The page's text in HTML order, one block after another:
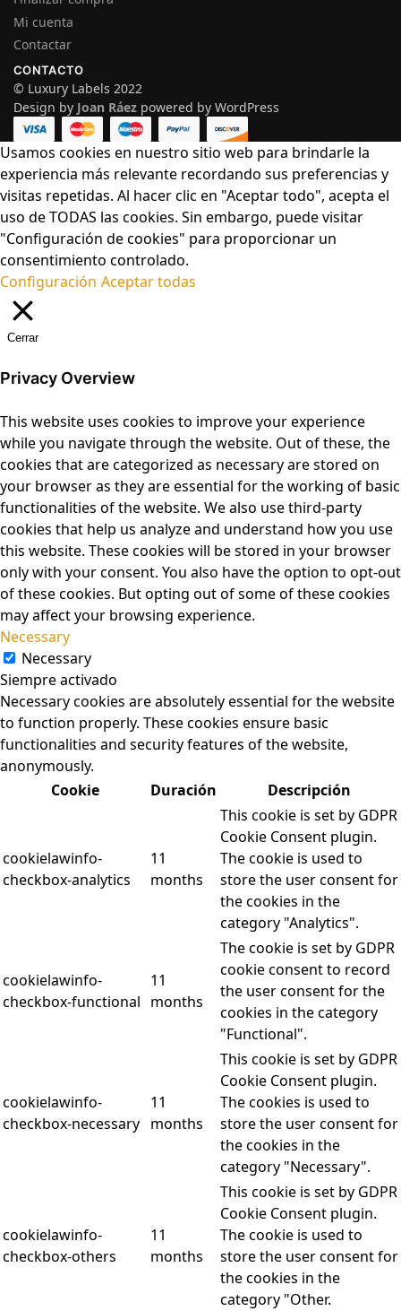
Mi cuenta
Contactar
CONTACTO
© Luxury Labels 2022
Design by Joan Ráez powered by WordPress
Usamos cookies en nuestro sitio web para brindarle la
experiencia más relevante recordando sus preferencias y
visitas repetidas. Al hacer clic en "Aceptar todo", acepta el
uso de TODAS las cookies. Sin embargo, puede visitar
"Configuración de cookies" para proporcionar un
consentimiento controlado.
Configuración Aceptar todas
Cerrar
Privacy Overview
This website uses cookies to improve your experience
while you navigate through the website. Out of these, the
cookies that are categorized as necessary are stored on
your browser as they are essential for the working of basic
functionalities of the website. We also use third-party
cookies that help us analyze and understand how you use
this website. These cookies will be stored in your browser
only with your consent. You also have the option to opt-out
of these cookies. But opting out of some of these cookies
may affect your browsing experience.
Necessary
Necessary
Siempre activado
Necessary cookies are absolutely essential for the website
to function properly. These cookies ensure basic
functionalities and security features of the website,
anonymously.
Cookie
Duración Descripción
cookielawinfo-
checkbox-analytics
11
months
This cookie is set by GDPR
Cookie Consent plugin.
The cookie is used to
store the user consent for
the cookies in the
category "Analytics".
cookielawinfo-
checkbox-functional
11
months
The cookie is set by GDPR
cookie consent to record
the user consent for the
cookies in the category
"Functional".
cookielawinfo-
checkbox-necessary
11
months
This cookie is set by GDPR
Cookie Consent plugin.
The cookies is used to
store the user consent for
the cookies in the
category "Necessary".
cookielawinfo-
checkbox-others
11
months
This cookie is set by GDPR
Cookie Consent plugin.
The cookie is used to
store the user consent for
the cookies in the
category "Other.